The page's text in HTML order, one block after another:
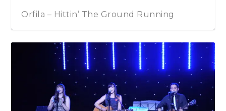
Orfila – Hittin’ The Ground Running